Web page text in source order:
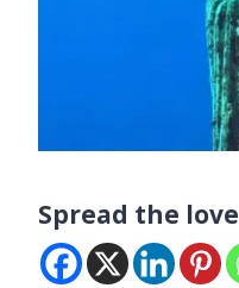
Spread the love